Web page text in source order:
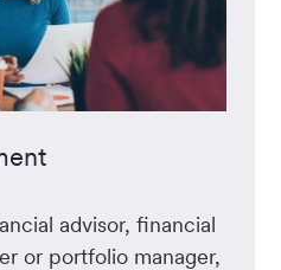
advisor, financial
or portfolio manager,